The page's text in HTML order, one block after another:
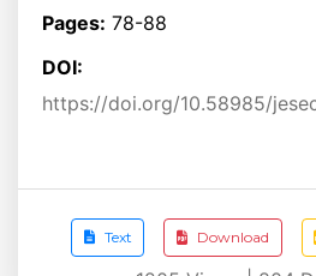
Pages: 78-88
DOI:
https://doi.org/10.58985/
Text Download